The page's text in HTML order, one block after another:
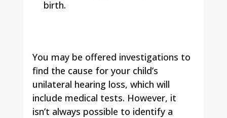
birth.
You may be offered investigations to
find the cause for your child’s
unilateral hearing loss, which will
include medical tests. However, it
isn’t always possible to identify a